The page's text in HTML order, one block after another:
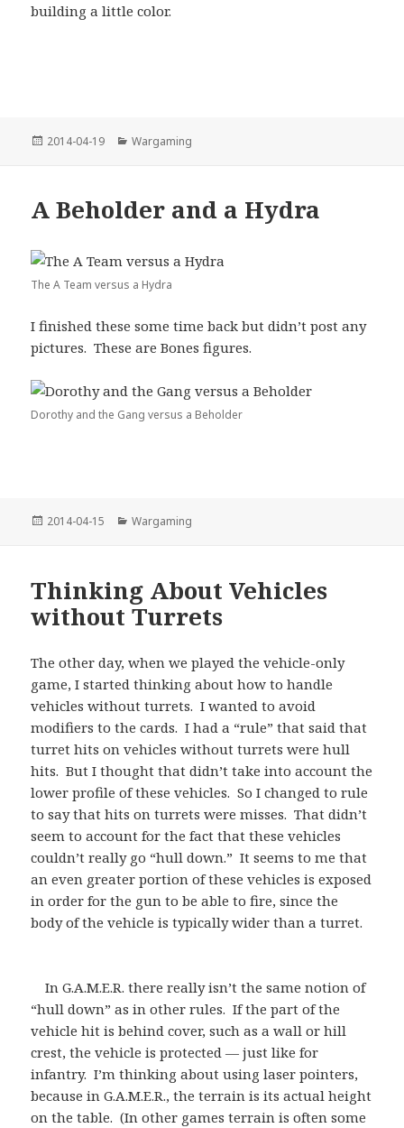
building a little color.
Posted
2014-04-19 Categories
Wargaming
A Beholder and a Hydra
The A Team versus a Hydra
I finished these some time back but didn’t post any
pictures. These are Bones figures.
Dorothy and the Gang versus a Beholder
Posted
2014-04-15 Categories
Wargaming
Thinking About Vehicles
without Turrets
The other day, when we played the vehicle-only
game, I started thinking about how to handle
vehicles without turrets. I wanted to avoid
modifiers to the cards. I had a “rule” that said that
turret hits on vehicles without turrets were hull
hits. But I thought that didn’t take into account the
lower profile of these vehicles. So I changed to rule
to say that hits on turrets were misses. That didn’t
seem to account for the fact that these vehicles
couldn’t really go “hull down.” It seems to me that
an even greater portion of these vehicles is exposed
in order for the gun to be able to fire, since the
body of the vehicle is typically wider than a turret.
In G.A.M.E.R. there really isn’t the same notion of
“hull down” as in other rules. If the part of the
vehicle hit is behind cover, such as a wall or hill
crest, the vehicle is protected — just like for
infantry. I’m thinking about using laser pointers,
because in G.A.M.E.R., the terrain is its actual height
on the table. (In other games terrain is often some